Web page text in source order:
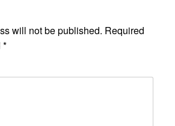
will not be published. Required
*